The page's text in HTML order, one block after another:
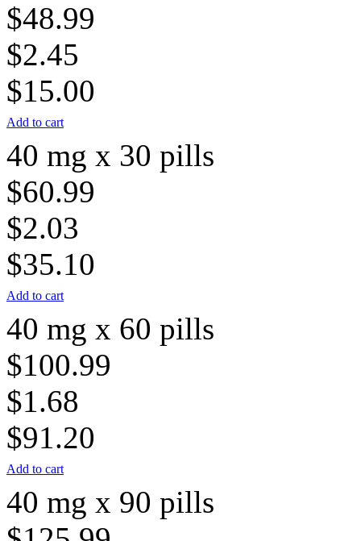
$48.99
$2.45
$15.00
Add to cart
40 mg x 30 pills
$60.99
$2.03
$35.10
Add to cart
40 mg x 60 pills
$100.99
$1.68
$91.20
Add to cart
40 mg x 90 pills